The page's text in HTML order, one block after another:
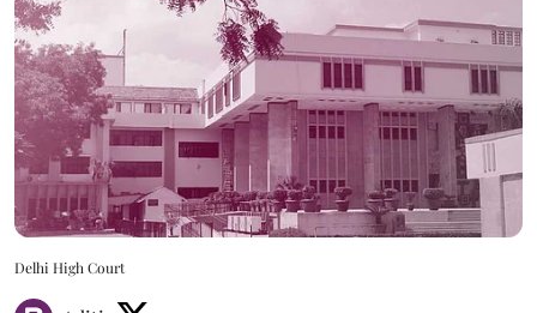
Delhi High Court